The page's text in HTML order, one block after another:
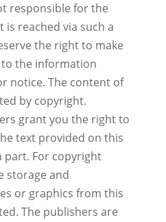
responsible for the
reached via such a
the right to make
the information
notice. The content of
by copyright.
grant you the right to
text provided on this
part. For copyright
storage and
or graphics from this
The publishers are